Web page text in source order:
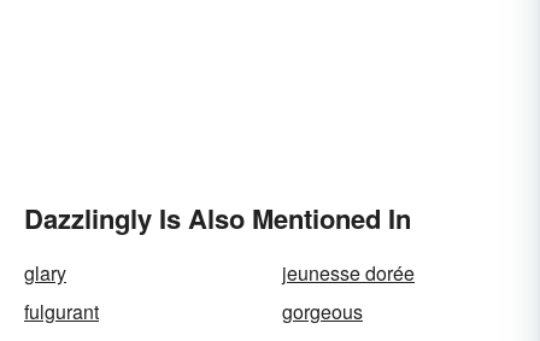
Dazzlingly Is Also Mentioned In
glary
jeunesse dorée
fulgurant
gorgeous